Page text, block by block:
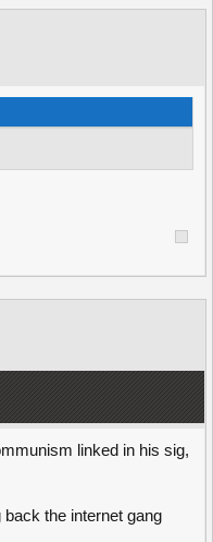
linked in his sig,
back the internet gang